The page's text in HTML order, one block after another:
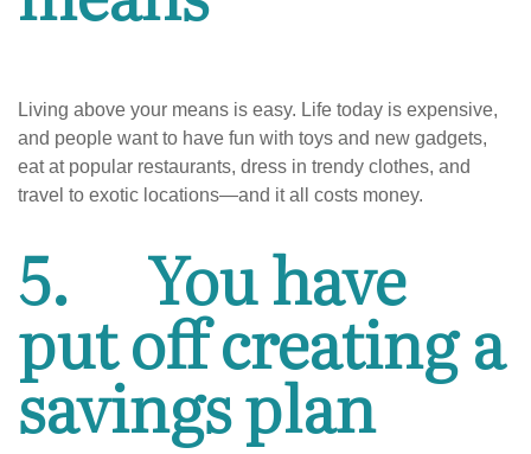
Living above your means is easy. Life today is expensive,
and people want to have fun with toys and new gadgets,
eat at popular restaurants, dress in trendy clothes, and
travel to exotic locations—and it all costs money.
5. You have
put off creating a
savings plan